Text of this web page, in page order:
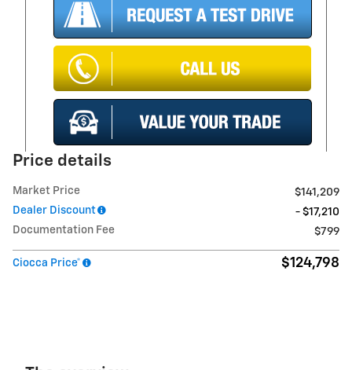
Price details
Market Price
$141,209
Dealer Discount
- $17,210
Documentation Fee
$799
Ciocca Price* $124,798